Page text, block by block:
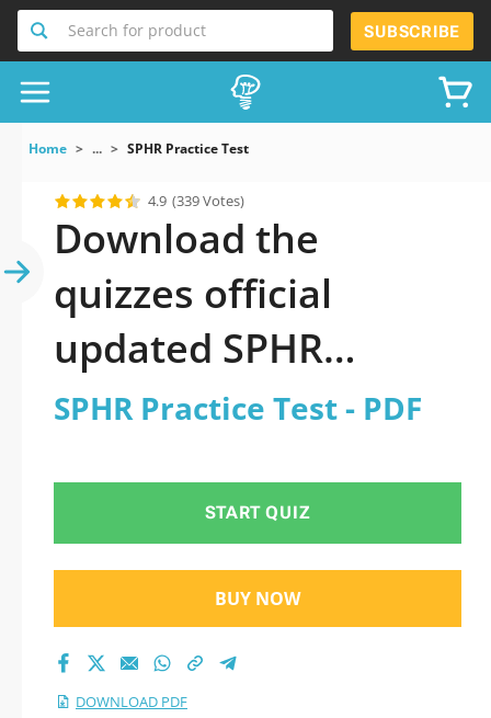
Search for product SUBSCRIBE
Home ... SPHR Practice Test
4.9 (339 Votes)
Download the
quizzes official
updated SPHR
Practice Test 2026
SPHR Practice Test - PDF
START QUIZ
BUY NOW
DOWNLOAD PDF